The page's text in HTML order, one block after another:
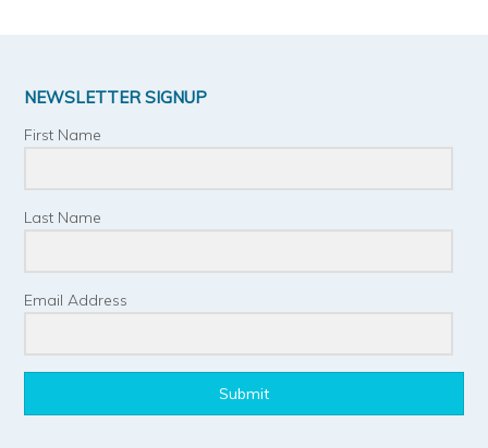
NEWSLETTER SIGNUP
First Name
Last Name
Email Address
Submit